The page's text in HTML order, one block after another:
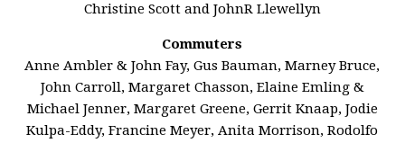
Christine Scott and JohnR Llewellyn
Commuters
Anne Ambler & John Fay, Gus Bauman, Marney Bruce,
John Carroll, Margaret Chasson, Elaine Emling &
Michael Jenner, Margaret Greene, Gerrit Knaap, Jodie
Kulpa-Eddy, Francine Meyer, Anita Morrison, Rodolfo